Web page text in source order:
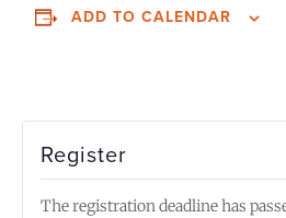
ADD TO CALENDAR
Register
The registration deadline has